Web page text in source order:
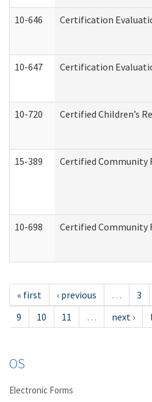
10-646 Certification
10-647 Certification
10-720 Certified Children’s
15-389 Certified Community
10-698 Certified Community
« first ‹ previous … 3
9
10 11 … next ›
OS
Electronic Forms